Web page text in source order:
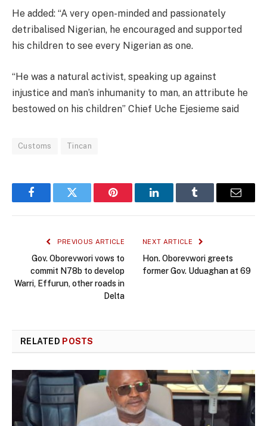
He added: “A very open-minded and passionately
detribalised Nigerian, he encouraged and supported
his children to see every Nigerian as one.
“He was a natural activist, speaking up against
injustice and man’s inhumanity to man, an attribute he
bestowed on his children” Chief Uche Ejesieme said
Customs Tincan
FacebookTwitter Pinterest LinkedInTumblr Email
PREVIOUS ARTICLE
Gov. Oborevwori vows to
commit N78b to develop
Warri, Effurun, other roads in
Delta
NEXT ARTICLE
Hon. Oborevwori greets
former Gov. Uduaghan at 69
RELATED POSTS